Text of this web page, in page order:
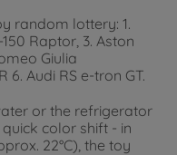
random lottery: 1.
Raptor, 3. Aston
Giulia
6. Audi RS e-tron GT.
or the refrigerator
color shift - in
22°C), the toy